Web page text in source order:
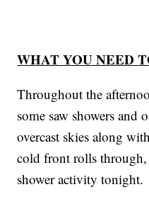
WHAT YOU NEED
Throughout the
some saw showers and
overcast skies along
cold front rolls through,
shower activity tonight.